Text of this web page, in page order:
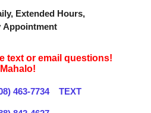
Extended Hours,
Appointment
text or email questions!
Mahalo!
463­-7734 TEXT